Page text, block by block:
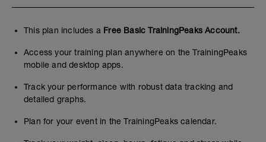
This plan includes a Free Basic TrainingPeaks Account.
Access your training plan anywhere on the TrainingPeaks
mobile and desktop apps.
Track your performance with robust data tracking and
detailed graphs.
Plan for your event in the TrainingPeaks calendar.